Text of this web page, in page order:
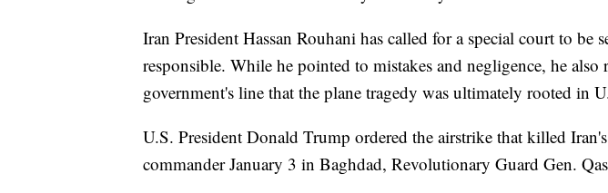
Iran President Hassan Rouhani has called for a special court to be
responsible. While he pointed to mistakes and negligence, he also
government's line that the plane tragedy was ultimately rooted in
U.S. President Donald Trump ordered the airstrike that killed
commander January 3 in Baghdad, Revolutionary Guard Gen.